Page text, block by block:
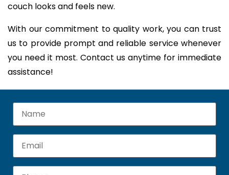
couch looks and feels new.
With our commitment to quality work, you can trust
us to provide prompt and reliable service whenever
you need it most. Contact us anytime for immediate
assistance!